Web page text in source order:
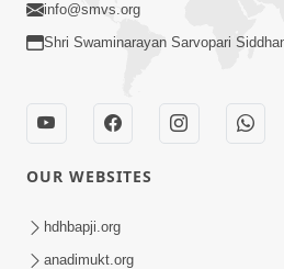
Sankalp Sabha Live - (22-05-
May 22, 2017
info@smvs.org
Shri Swaminarayan Sarvopari
OUR WEBSITES
hdhbapji.org
anadimukt.org